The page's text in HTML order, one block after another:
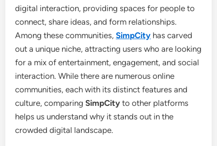
digital interaction, providing spaces for people to
connect, share ideas, and form relationships.
Among these communities,SimpCity has carved
out a unique niche, attracting users who are looking
for a mix of entertainment, engagement, and social
interaction. While there are numerous online
communities, each with its distinct features and
culture, comparingSimpCity to other platforms
helps us understand why it stands out in the
crowded digital landscape.